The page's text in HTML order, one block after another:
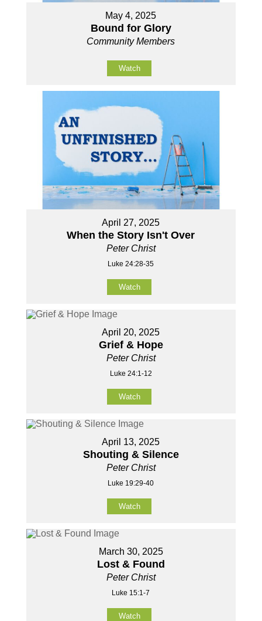
May 4, 2025
Bound for Glory
Community Members
Watch
April 27, 2025
When the Story Isn't Over
Peter Christ
Luke 24:28-35
Watch
April 20, 2025
Grief & Hope
Peter Christ
Luke 24:1-12
Watch
April 13, 2025
Shouting & Silence
Peter Christ
Luke 19:29-40
Watch
March 30, 2025
Lost & Found
Peter Christ
Luke 15:1-7
Watch